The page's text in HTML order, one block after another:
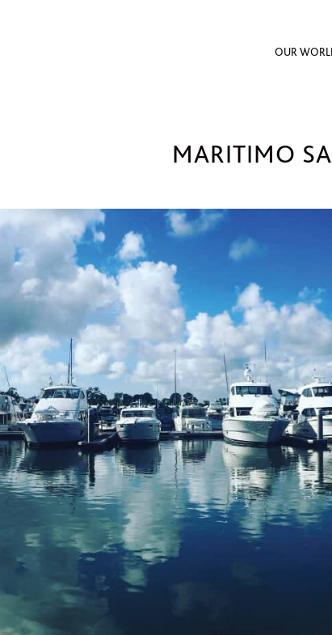
OUR
MARITIMO